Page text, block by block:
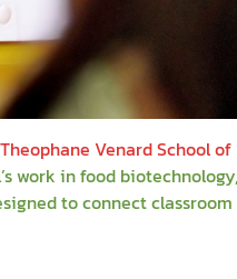
Theophane Venard School of
work in food biotechnology,
to connect